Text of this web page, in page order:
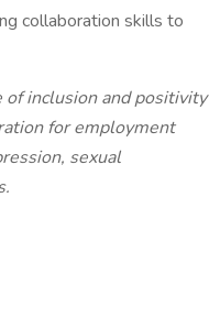
collaboration skills to
of inclusion and positivity
for employment
sexual